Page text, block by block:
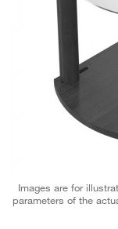
Images are for
parameters of the